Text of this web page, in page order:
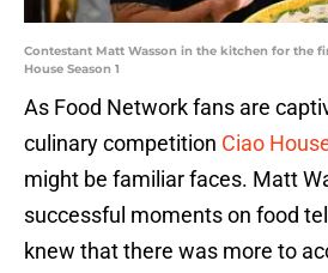
Contestant Matt Wasson in the kitchen for the
House Season 1
As Food Network fans are
culinary competition Ciao
might be familiar faces. Matt
successful moments on food
knew that there was more to